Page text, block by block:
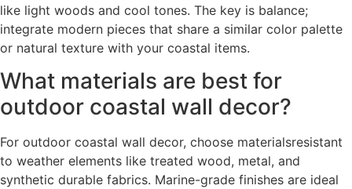
like light woods and cool tones. The key is balance;
integrate modern pieces that share a similar color palette
or natural texture with your coastal items.
What materials are best for
outdoor coastal wall decor?
For outdoor coastal wall decor, choose materialsresistant
to weather elements like treated wood, metal, and
synthetic durable fabrics. Marine-grade finishes are ideal